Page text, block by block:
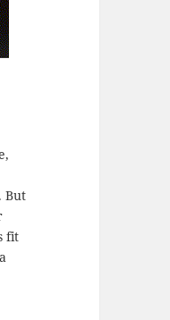
But
fit